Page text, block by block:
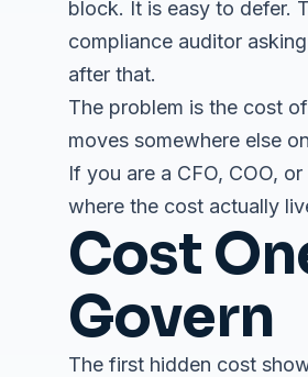
block. It is easy to defer.
compliance auditor
after that.
The problem is the cost
moves somewhere else
If you are a CFO, COO,
where the cost actually
Cost
Govern
The first hidden cost